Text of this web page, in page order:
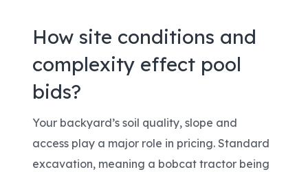
How site conditions and
complexity effect pool
bids?
Your backyard’s soil quality, slope and
access play a major role in pricing. Standard
excavation, meaning a bobcat tractor being